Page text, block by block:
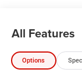
fair and honest
Recent Arrival!
All Features
Options